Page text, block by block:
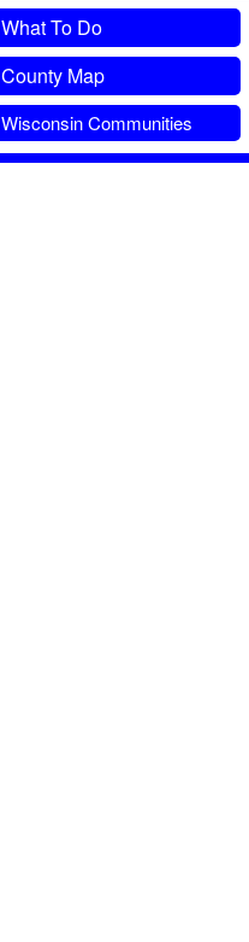
What To Do
County Map
Wisconsin Communities